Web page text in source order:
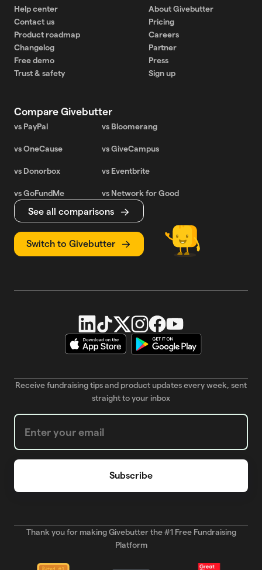
Help center
Contact us
Product roadmap
Changelog
Free demo
Trust & safety
About Givebutter
Pricing
Careers
Partner
Press
Sign up
Compare Givebutter
vs PayPal vs Bloomerang
vs OneCause vs GiveCampus
vs Donorbox vs Eventbrite
vs GoFundMe vs Network for Good
See all comparisons
Switch to Givebutter
Receive fundraising tips and product updates every week, sent
straight to your inbox
Weekly Newsletter subscription form
Thank you for making Givebutter the #1 Free Fundraising
Platform